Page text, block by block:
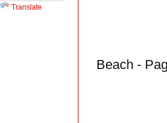
Beach -
Translate